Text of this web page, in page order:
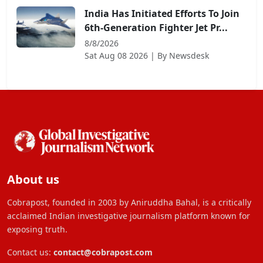
India Has Initiated Efforts To Join
6th-Generation Fighter Jet Pr...
8/8/2026
Sat Aug 08 2026 | By Newsdesk
About us
Cobrapost, founded in 2003 by Aniruddha Bahal, is a critically
acclaimed Indian investigative journalism platform known for
exposing truth.
Contact us: contact@cobrapost.com